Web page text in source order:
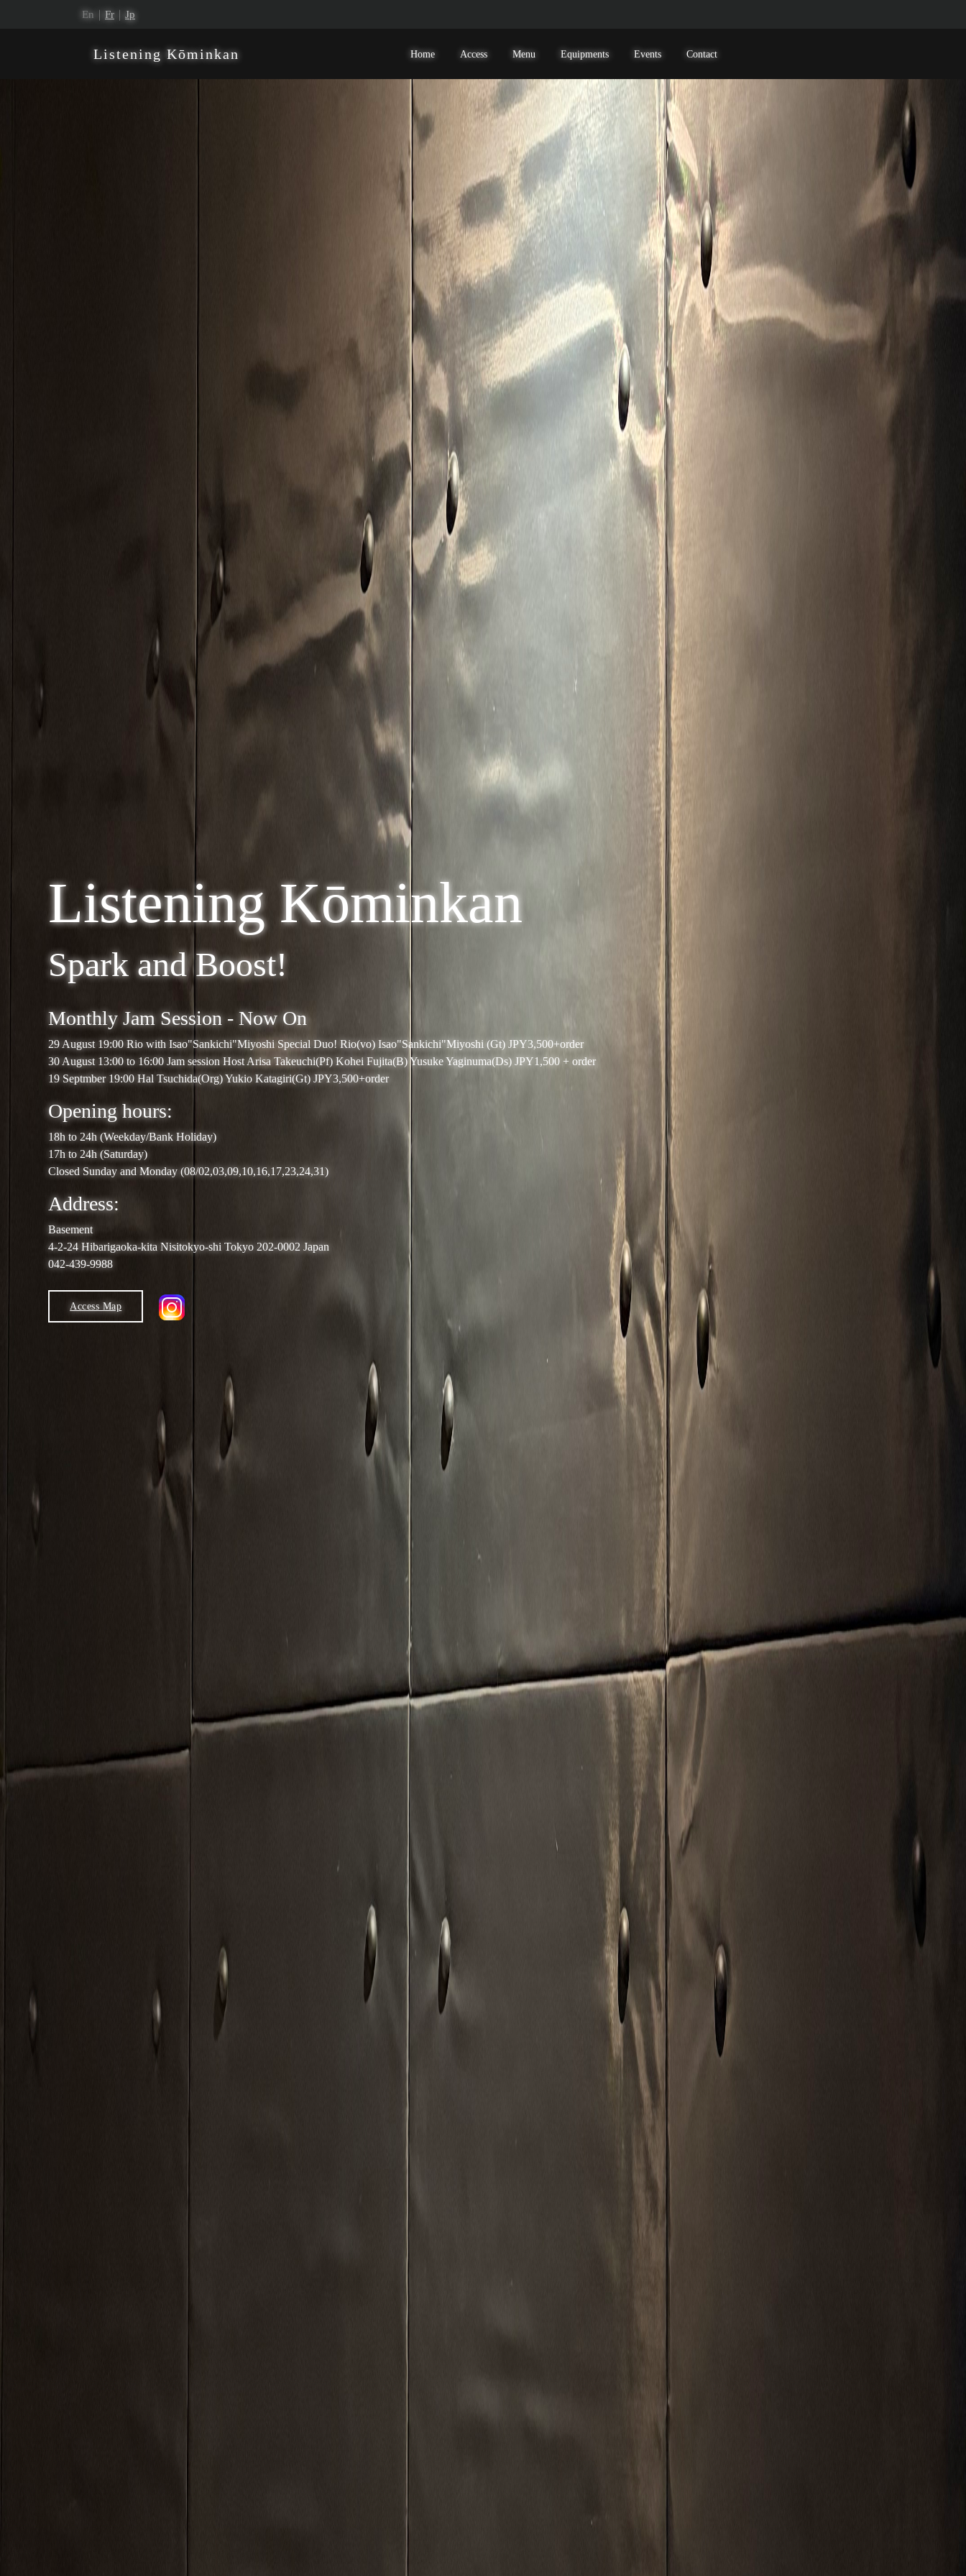
En｜ Fr Jp
Listening Kōminkan Home Access Menu Equipments Events Contact
Listening Kōminkan
Spark and Boost!
Monthly Jam Session - Now On
29 August 19:00 Rio with Isao"Sankichi"Miyoshi Special Duo! Rio(vo) Isao"Sankichi"Miyoshi (Gt) JPY3,500+order
30 August 13:00 to 16:00 Jam session Host Arisa Takeuchi(Pf) Kohei Fujita(B) Yusuke Yaginuma(Ds) JPY1,500 + order
19 Septmber 19:00 Hal Tsuchida(Org) Yukio Katagiri(Gt) JPY3,500+order
Opening hours:
18h to 24h (Weekday/Bank Holiday)
17h to 24h (Saturday)
Closed Sunday and Monday (08/02,03,09,10,16,17,23,24,31)
Address:
Basement
4-2-24 Hibarigaoka-kita Nisitokyo-shi Tokyo 202-0002 Japan
042-439-9988
Access Map